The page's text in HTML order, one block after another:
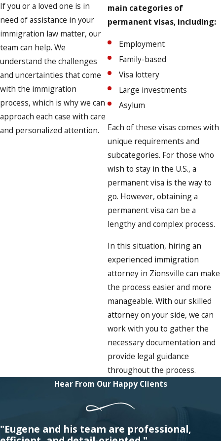
If you or a loved one is in
need of assistance in your
immigration law matter, our
team can help. We
understand the challenges
and uncertainties that come
with the immigration
process, which is why we can
approach each case with care
and personalized attention.
main categories of
permanent visas, including:
Employment
Family-based
Visa lottery
Large investments
Asylum
Each of these visas comes with
unique requirements and
subcategories. For those who
wish to stay in the U.S., a
permanent visa is the way to
go. However, obtaining a
permanent visa can be a
lengthy and complex process.
In this situation, hiring an
experienced immigration
attorney in Zionsville can make
the process easier and more
manageable. With our skilled
attorney on your side, we can
work with you to gather the
necessary documentation and
provide legal guidance
throughout the process.
Hear From Our Happy Clients
"Eugene and his team are professional,